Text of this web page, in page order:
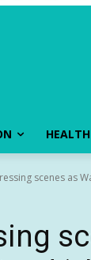
scenes as